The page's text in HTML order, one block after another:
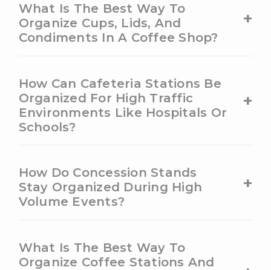
What Is The Best Way To
Organize Cups, Lids, And
Condiments In A Coffee Shop?
+
How Can Cafeteria Stations Be
Organized For High Traffic
Environments Like Hospitals Or
Schools?
+
How Do Concession Stands
Stay Organized During High
Volume Events?
+
What Is The Best Way To
Organize Coffee Stations And